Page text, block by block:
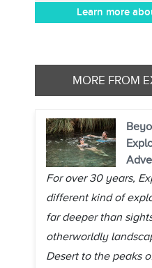
Learn more
MORE FROM
For over 30 years,
different kind of
far deeper than
otherworldly
Desert to the peaks